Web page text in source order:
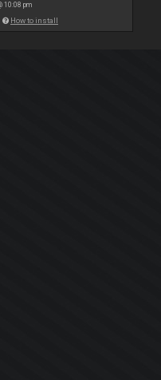
10:08 pm
How to install